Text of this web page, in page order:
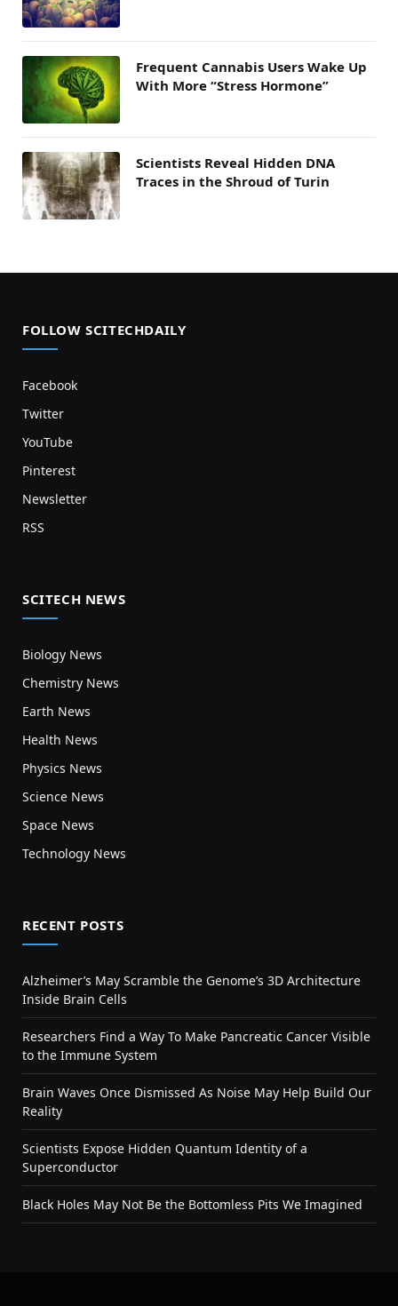
Frequent Cannabis Users Wake Up
With More “Stress Hormone”
Scientists Reveal Hidden DNA
Traces in the Shroud of Turin
FOLLOW SCITECHDAILY
Facebook
Twitter
YouTube
Pinterest
Newsletter
RSS
SCITECH NEWS
Biology News
Chemistry News
Earth News
Health News
Physics News
Science News
Space News
Technology News
RECENT POSTS
Alzheimer’s May Scramble the Genome’s 3D Architecture
Inside Brain Cells
Researchers Find a Way To Make Pancreatic Cancer Visible
to the Immune System
Brain Waves Once Dismissed As Noise May Help Build Our
Reality
Scientists Expose Hidden Quantum Identity of a
Superconductor
Black Holes May Not Be the Bottomless Pits We Imagined